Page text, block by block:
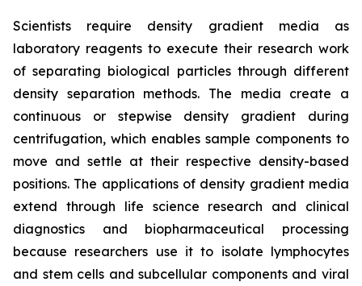
Scientists require density gradient media as
laboratory reagents to execute their research work
of separating biological particles through different
density separation methods. The media create a
continuous or stepwise density gradient during
centrifugation, which enables sample components to
move and settle at their respective density-based
positions. The applications of density gradient media
extend through life science research and clinical
diagnostics and biopharmaceutical processing
because researchers use it to isolate lymphocytes
and stem cells and subcellular components and viral